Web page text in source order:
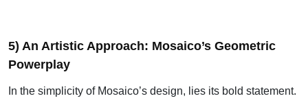
5) An Artistic Approach: Mosaico’s Geometric
Powerplay
In the simplicity of Mosaico’s design, lies its bold statement.